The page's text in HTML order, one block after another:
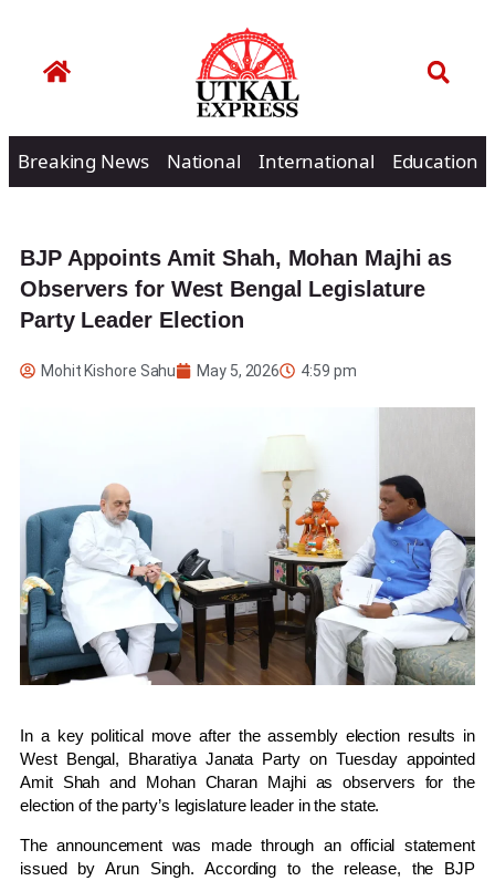
Breaking News National International Education
BJP Appoints Amit Shah, Mohan Majhi as
Observers for West Bengal Legislature
Party Leader Election
Mohit Kishore Sahu May 5, 2026 4:59 pm
In a key political move after the assembly election results in
West Bengal, Bharatiya Janata Party on Tuesday appointed
Amit Shah and Mohan Charan Majhias observers for the
election of the party’s legislature leader in the state.
The announcement was made through an official statement
issued byArun Singh. According to the release, the BJP